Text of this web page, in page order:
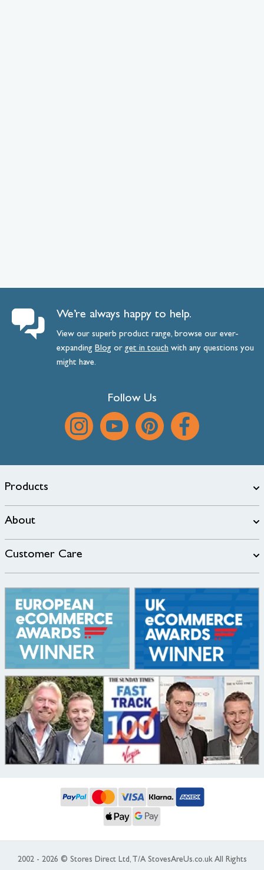
We’re always happy to help.
View our superb product range, browse our ever-
expanding Blog orget intouch with any questions you
might have.
Follow Us
Products
About
Customer Care
2002 - 2026 © Stores Direct Ltd, T/A StovesAreUs.co.uk All Rights